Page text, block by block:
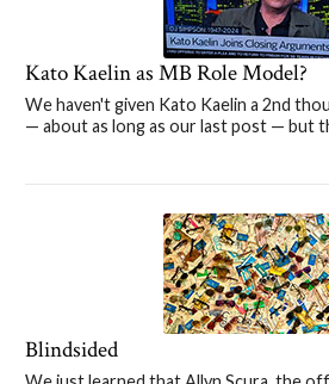
Kato Kaelin as MB Role Model?
We haven't given Kato Kaelin a 2nd
— about as long as our last post — but
Blindsided